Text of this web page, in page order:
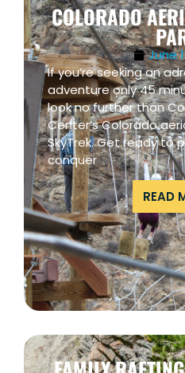
COLORADO
June
If you’re seeking an
adventure only 45
look no further than
Center’s Colorado
SkyTrek. Get ready to
conquer
READ